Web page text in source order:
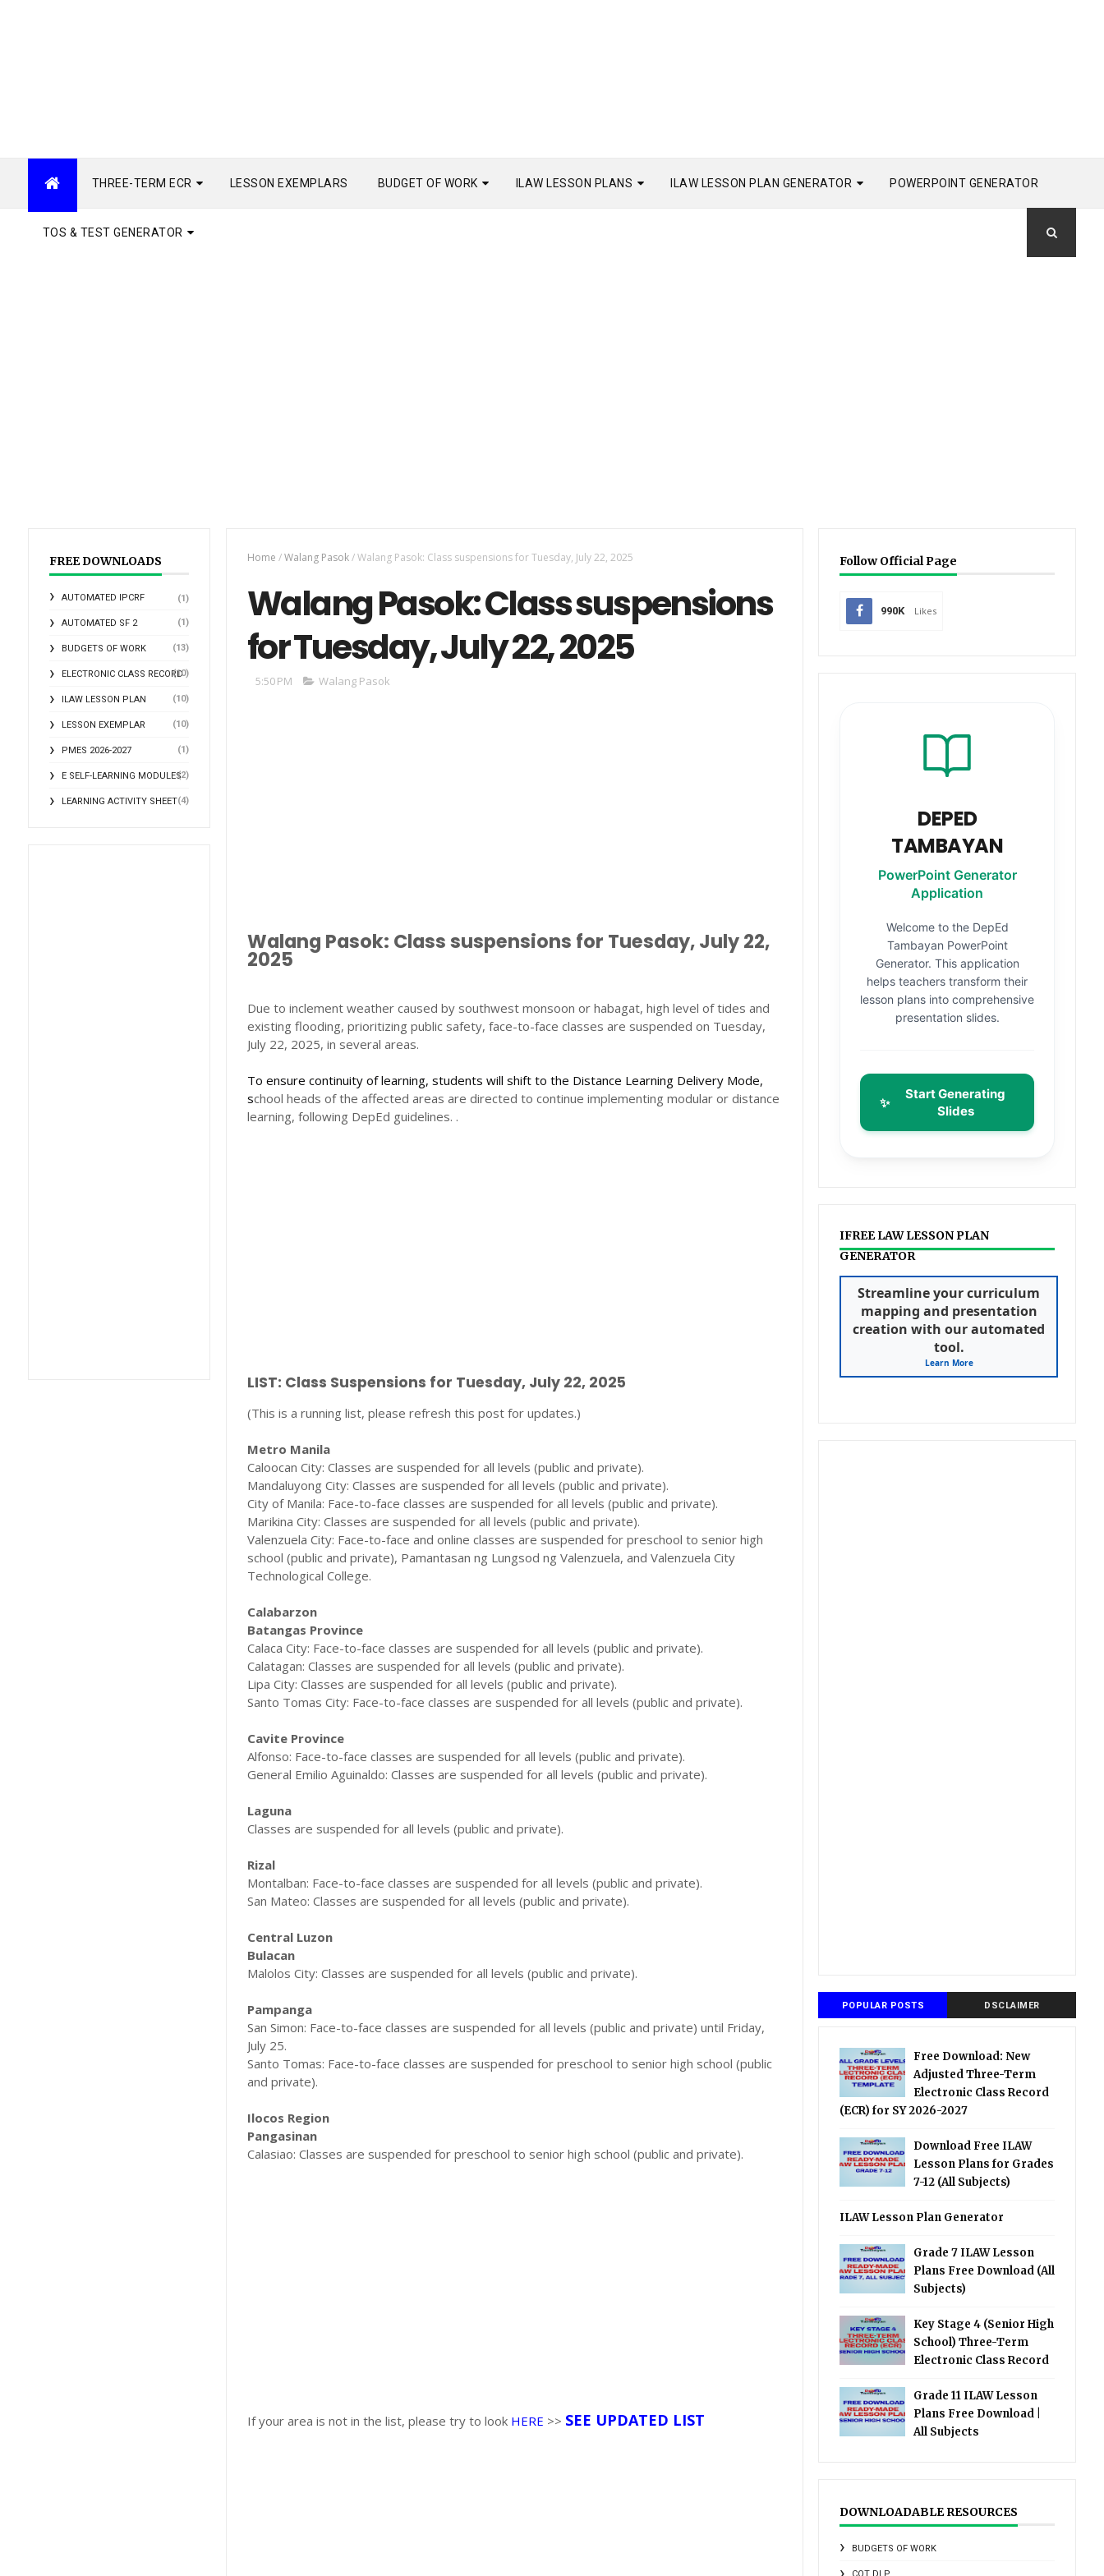
THREE-TERM ECR LESSON EXEMPLARS BUDGET OF WORK ILAW LESSON PLANS ILAW LESSON PLAN GENERATOR POWERPOINT GENERATOR
TOS & TEST GENERATOR
FREE DOWNLOADS
AUTOMATED IPCRF (1)
AUTOMATED SF 2 (1)
BUDGETS OF WORK (13)
ELECTRONIC CLASS RECORD
(10)
ILAW LESSON PLAN (10)
LESSON EXEMPLAR (10)
PMES 2026-2027 (1)
E SELF-LEARNING MODULES(2)
LEARNING ACTIVITY SHEET(4)
Home / Walang Pasok / Walang Pasok: Class suspensions for Tuesday, July 22, 2025
Walang Pasok: Class suspensions
for Tuesday, July 22, 2025
5:50 PM Walang Pasok
Walang Pasok: Class suspensions for Tuesday, July 22,
2025
Due to inclement weather caused by southwest monsoon or habagat, high level of tides and
existing flooding, prioritizing public safety, face-to-face classes are suspended on Tuesday,
July 22, 2025, in several areas.
To ensure continuity of learning, students will shift to the Distance Learning Delivery Mode,
school heads of the affected areas are directed to continue implementing modular or distance
learning, following DepEd guidelines. .
LIST: Class Suspensions for Tuesday, July 22, 2025
(This is a running list, please refresh this post for updates.)
Metro Manila
Caloocan City: Classes are suspended for all levels (public and private).
Mandaluyong City: Classes are suspended for all levels (public and private).
City of Manila: Face-to-face classes are suspended for all levels (public and private).
Marikina City: Classes are suspended for all levels (public and private).
Valenzuela City: Face-to-face and online classes are suspended for preschool to senior high
school (public and private), Pamantasan ng Lungsod ng Valenzuela, and Valenzuela City
Technological College.
Calabarzon
Batangas Province
Calaca City: Face-to-face classes are suspended for all levels (public and private).
Calatagan: Classes are suspended for all levels (public and private).
Lipa City: Classes are suspended for all levels (public and private).
Santo Tomas City: Face-to-face classes are suspended for all levels (public and private).
Cavite Province
Alfonso: Face-to-face classes are suspended for all levels (public and private).
General Emilio Aguinaldo: Classes are suspended for all levels (public and private).
Laguna
Classes are suspended for all levels (public and private).
Rizal
Montalban: Face-to-face classes are suspended for all levels (public and private).
San Mateo: Classes are suspended for all levels (public and private).
Central Luzon
Bulacan
Malolos City: Classes are suspended for all levels (public and private).
Pampanga
San Simon: Face-to-face classes are suspended for all levels (public and private) until Friday,
July 25.
Santo Tomas: Face-to-face classes are suspended for preschool to senior high school (public
and private).
Ilocos Region
Pangasinan
Calasiao: Classes are suspended for preschool to senior high school (public and private).
If your area is not in the list, please try to look HERE >> SEE UPDATED LIST
Follow Official Page
990K Likes
DEPED
TAMBAYAN
PowerPoint Generator
Application
Welcome to the DepEd
Tambayan PowerPoint
Generator. This application
helps teachers transform their
lesson plans into comprehensive
presentation slides.
✨
Start Generating
Slides
IFREE LAW LESSON PLAN
GENERATOR
Streamline your curriculum
mapping and presentation
creation with our automated
tool.
Learn More
POPULAR POSTS DSCLAIMER
Free Download: New
Adjusted Three-Term
Electronic Class Record
(ECR) for SY 2026-2027
Download Free ILAW
Lesson Plans for Grades
7-12 (All Subjects)
ILAW Lesson Plan Generator
Grade 7 ILAW Lesson
Plans Free Download (All
Subjects)
Key Stage 4 (Senior High
School) Three-Term
Electronic Class Record
Grade 11 ILAW Lesson
Plans Free Download |
All Subjects
DOWNLOADABLE RESOURCES
BUDGETS OF WORK